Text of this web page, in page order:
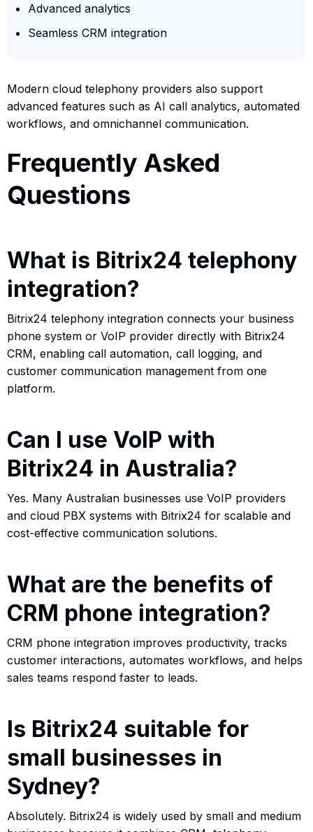
Advanced analytics
Seamless CRM integration
Modern cloud telephony providers also support
advanced features such as AI call analytics, automated
workflows, and omnichannel communication.
Frequently Asked
Questions
What is Bitrix24 telephony
integration?
Bitrix24 telephony integration connects your business
phone system or VoIP provider directly with Bitrix24
CRM, enabling call automation, call logging, and
customer communication management from one
platform.
Can I use VoIP with
Bitrix24 in Australia?
Yes. Many Australian businesses use VoIP providers
and cloud PBX systems with Bitrix24 for scalable and
cost-effective communication solutions.
What are the benefits of
CRM phone integration?
CRM phone integration improves productivity, tracks
customer interactions, automates workflows, and helps
sales teams respond faster to leads.
Is Bitrix24 suitable for
small businesses in
Sydney?
Absolutely. Bitrix24 is widely used by small and medium